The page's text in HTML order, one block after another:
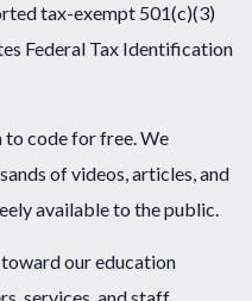
tax-exempt 501(c)(3)
Federal Tax Identification
to code for free. We
of videos, articles, and
available to the public.
our education